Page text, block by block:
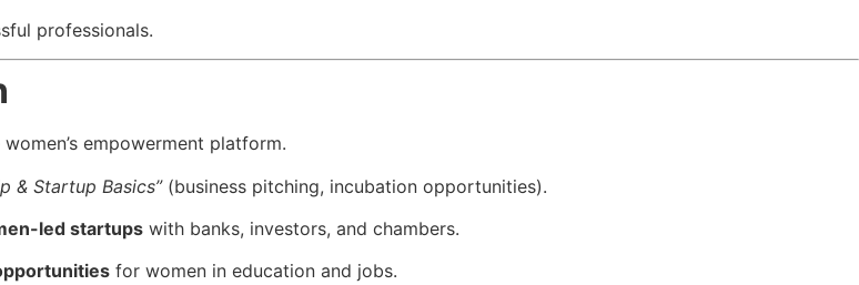
professionals.
empowerment platform.
& Startup Basics”(business pitching, incubation opportunities).
led startups with banks, investors, and chambers.
for women in education and jobs.